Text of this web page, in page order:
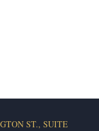
ST., SUITE